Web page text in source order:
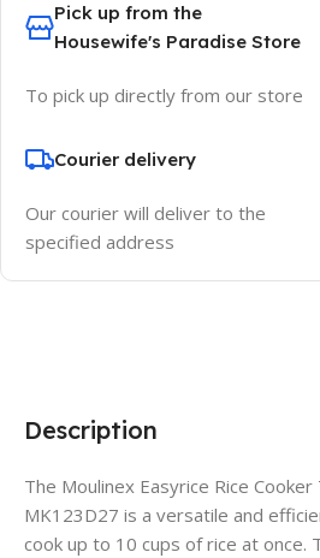
Pick up from the
Housewife's Paradise Store
To pick up directly from our store
Courier delivery
Our courier will deliver to the
specified address
Description
The Moulinex Easyrice Rice Cooker
MK123D27 is a versatile and
cook up to 10 cups of rice at once.